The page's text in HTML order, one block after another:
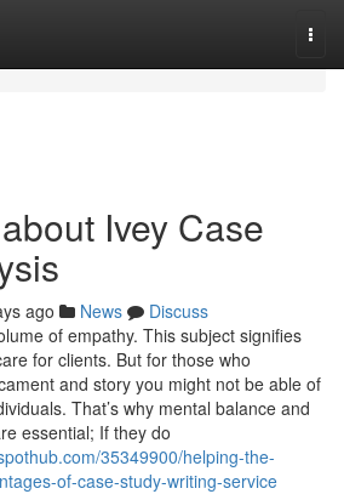
Ivey Case
ago News
Discuss
of empathy. This subject signifies
for clients. But for those who
and story you might not be able of
That’s why mental balance and
essential; If they do
35349900/helping-the-
of-case-study-writing-service